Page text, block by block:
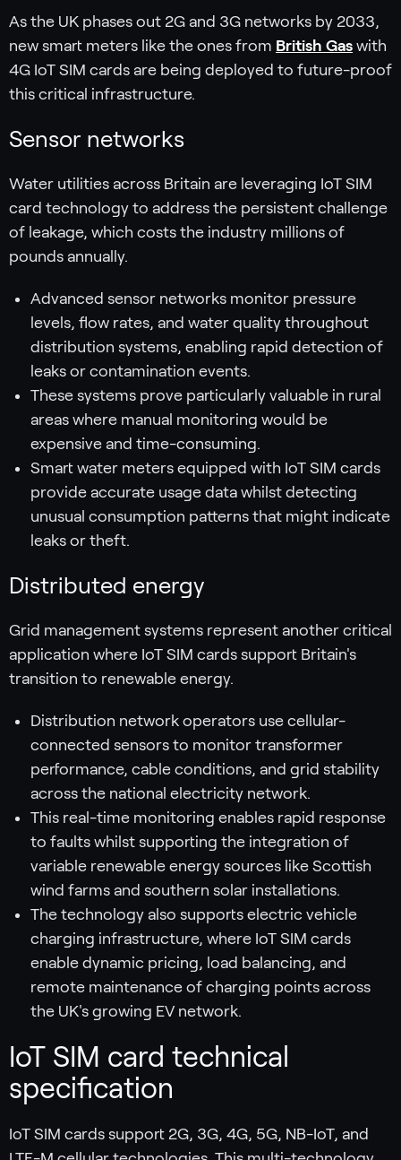
As the UK phases out 2G and 3G networks by 2033,
new smart meters like the ones from British Gas with
4G IoT SIM cards are being deployed to future-proof
this critical infrastructure.
Sensor networks
Water utilities across Britain are leveraging IoT SIM
card technology to address the persistent challenge
of leakage, which costs the industry millions of
pounds annually.
Advanced sensor networks monitor pressure
levels, flow rates, and water quality throughout
distribution systems, enabling rapid detection of
leaks or contamination events.
These systems prove particularly valuable in rural
areas where manual monitoring would be
expensive and time-consuming.
Smart water meters equipped with IoT SIM cards
provide accurate usage data whilst detecting
unusual consumption patterns that might indicate
leaks or theft.
Distributed energy
Grid management systems represent another critical
application where IoT SIM cards support Britain's
transition to renewable energy.
Distribution network operators use cellular-
connected sensors to monitor transformer
performance, cable conditions, and grid stability
across the national electricity network.
This real-time monitoring enables rapid response
to faults whilst supporting the integration of
variable renewable energy sources like Scottish
wind farms and southern solar installations.
The technology also supports electric vehicle
charging infrastructure, where IoT SIM cards
enable dynamic pricing, load balancing, and
remote maintenance of charging points across
the UK's growing EV network.
IoT SIM card technical
specification
IoT SIM cards support 2G, 3G, 4G, 5G, NB-IoT, and